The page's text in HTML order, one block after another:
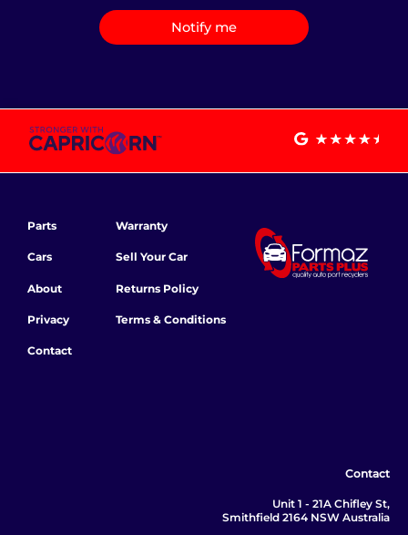
Notify me
Parts
Cars
About
Privacy
Contact
Warranty
Sell Your Car
Returns Policy
Terms & Conditions
Contact
Unit 1 - 21A Chifley St,
Smithfield 2164 NSW Australia